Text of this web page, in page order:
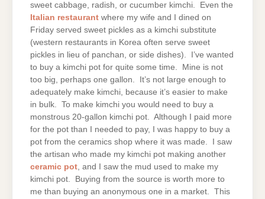
sweet cabbage, radish, or cucumber kimchi. Even the
Italian restaurant where my wife and I dined on
Friday served sweet pickles as a kimchi substitute
(western restaurants in Korea often serve sweet
pickles in lieu of panchan, or side dishes). I’ve wanted
to buy a kimchi pot for quite some time. Mine is not
too big, perhaps one gallon. It’s not large enough to
adequately make kimchi, because it’s easier to make
in bulk. To make kimchi you would need to buy a
monstrous 20-gallon kimchi pot. Although I paid more
for the pot than I needed to pay, I was happy to buy a
pot from the ceramics shop where it was made. I saw
the artisan who made my kimchi pot making another
ceramic pot, and I saw the mud used to make my
kimchi pot. Buying from the source is worth more to
me than buying an anonymous one in a market. This